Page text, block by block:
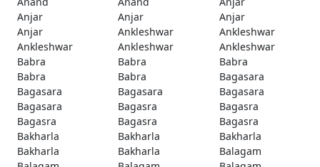
Anjar
Anjar
Anjar
Anjar
Ankleshwar
Ankleshwar
Ankleshwar
Ankleshwar
Ankleshwar
Babra
Babra
Babra
Babra
Babra
Bagasara
Bagasara
Bagasara
Bagasara
Bagasara
Bagasra
Bagasra
Bagasra
Bagasra
Bagasra
Bakharla
Bakharla
Bakharla
Bakharla
Bakharla
Balagam